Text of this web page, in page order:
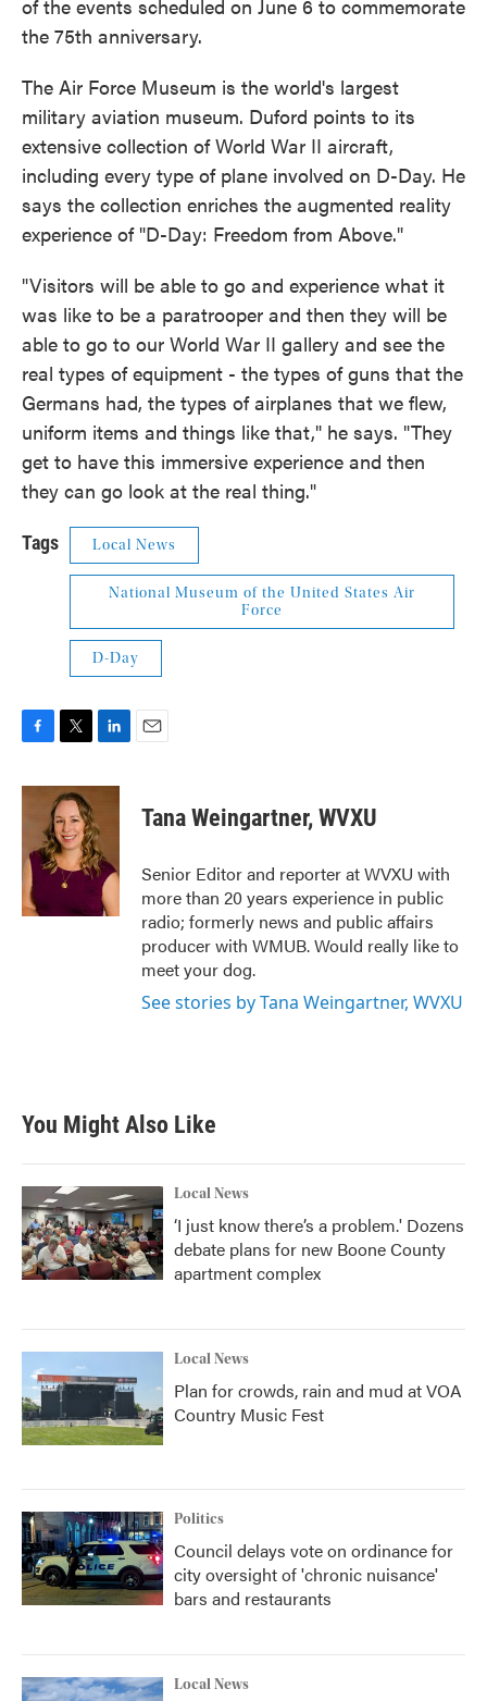
of the events scheduled on June 6 to commemorate
the 75th anniversary.
The Air Force Museum is the world's largest
military aviation museum. Duford points to its
extensive collection of World War II aircraft,
including every type of plane involved on D-Day. He
says the collection enriches the augmented reality
experience of "D-Day: Freedom from Above."
"Visitors will be able to go and experience what it
was like to be a paratrooper and then they will be
able to go to our World War II gallery and see the
real types of equipment - the types of guns that the
Germans had, the types of airplanes that we flew,
uniform items and things like that," he says. "They
get to have this immersive experience and then
they can go look at the real thing."
Tags Local News
National Museum of the United States Air
Force
D-Day
F
c
o
o
k
T
i
t
t
e
r
L
n
e
d
I
n
E
Tana Weingartner, WVXU
Senior Editor and reporter at WVXU with
more than 20 years experience in public
radio; formerly news and public affairs
producer with WMUB. Would really like to
meet your dog.
See stories by Tana Weingartner, WVXU
You Might Also Like
Local News
‘I just know there’s a problem.' Dozens
debate plans for new Boone County
apartment complex
Local News
Plan for crowds, rain and mud at VOA
Country Music Fest
Politics
Council delays vote on ordinance for
city oversight of 'chronic nuisance'
bars and restaurants
Local News